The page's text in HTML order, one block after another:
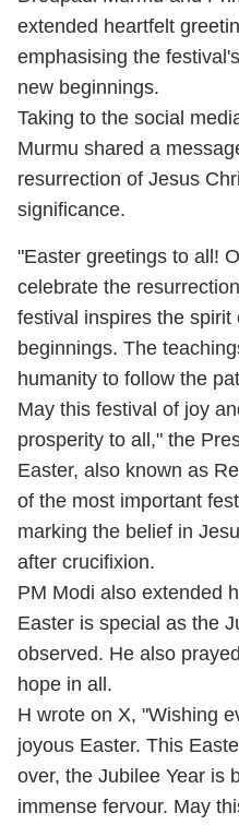
extended heartfelt
emphasising the
new beginnings.
Taking to the social
Murmu shared a
resurrection of Jesus
significance.
"Easter greetings to all!
celebrate the
festival inspires the
beginnings. The
humanity to follow the
May this festival of joy
prosperity to all," the
Easter, also known as
of the most important
marking the belief in
after crucifixion.
PM Modi also extended
Easter is special as the
observed. He also
hope in all.
H wrote on X, "Wishing
joyous Easter. This
over, the Jubilee Year is
immense fervour. May